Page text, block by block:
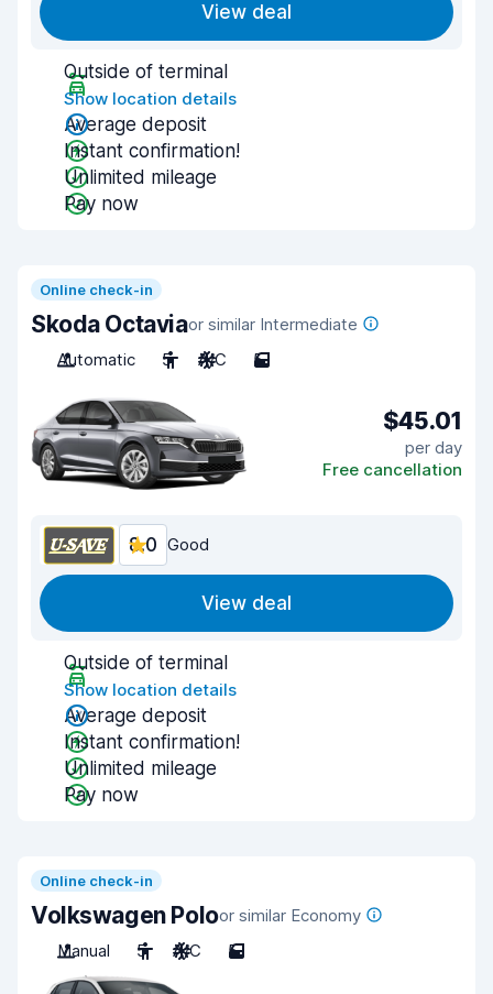
View deal
Outside of terminal
Show location details
Average deposit
Instant confirmation!
Unlimited mileage
Pay now
Online check-in
Skoda Octaviaor similar Intermediate
Automatic
5 A/C 5
$45.01
per day
Free cancellation
8.0 Good
View deal
Outside of terminal
Show location details
Average deposit
Instant confirmation!
Unlimited mileage
Pay now
Online check-in
Volkswagen Poloor similar Economy
Manual
5 A/C 5